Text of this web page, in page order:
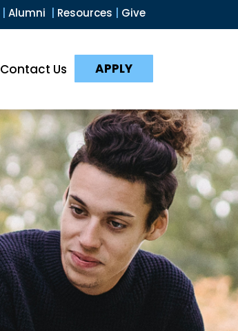
Alumni Resources Give
Contact Us APPLY